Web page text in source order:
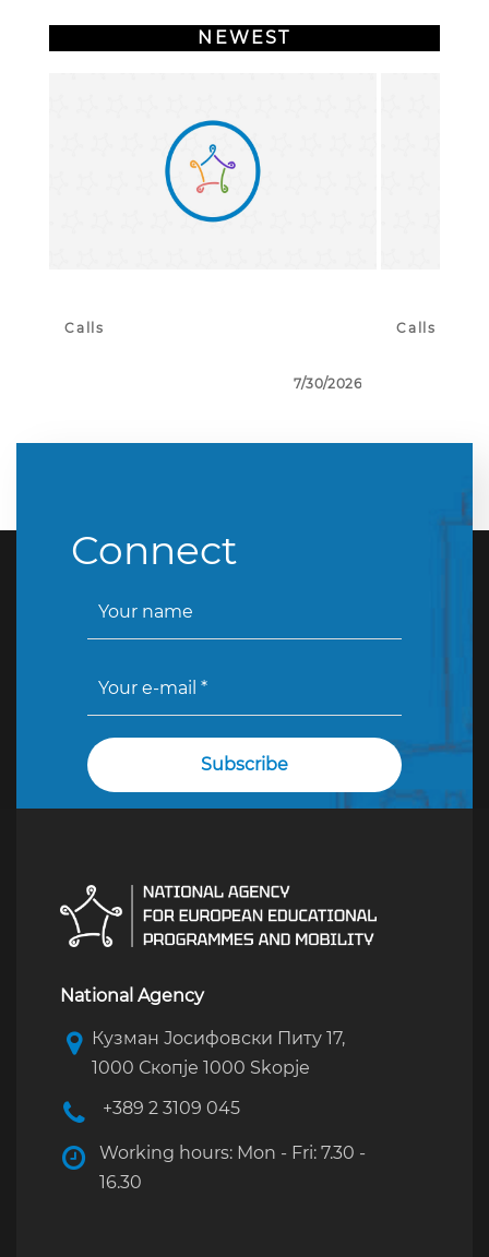
NEWEST
Calls
7/30/2026
Calls
Connect
National Agency
Кузман Јосифовски Питу 17,
1000 Скопје 1000 Skopje
+389 2 3109 045
Working hours: Mon - Fri: 7.30 -
16.30